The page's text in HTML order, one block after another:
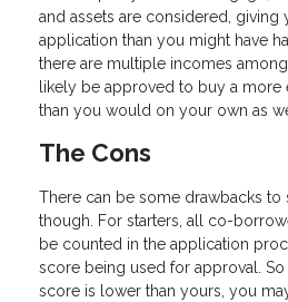
and assets are considered, giving
application than you might have
there are multiple incomes
likely be approved to buy a more
than you would on your own as
The Cons
There can be some drawbacks to
though. For starters, all co-
be counted in the application
score being used for approval. So
score is lower than yours, you